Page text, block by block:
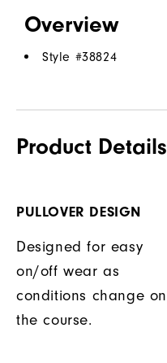
Overview
Style #38824
Product Details
PULLOVER DESIGN
Designed for easy
on/off wear as
conditions change on
the course.